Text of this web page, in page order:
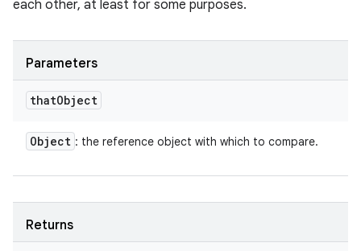
each other, at least for some purposes.
Parameters
thatObject
Object : the reference object with which to compare.
Returns